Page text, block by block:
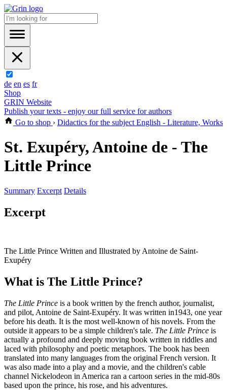
de en es fr
Shop
GRIN Website
Publish your texts - enjoy our full service for authors
Go to shop › Didactics for the subject English - Literature, Works
St. Exupéry, Antoine de - The
Little Prince
Summary Excerpt Details
Excerpt
The Little Prince Written and Illustrated by Antoine de Saint-
Exupéry
What is The Little Prince?
The Little Prince is a book written by the french author, journalist,
and pilot, Antoine de Saint-Exupéry. It was written in1943, one year
before his death. It is the most well-known of his novels. From the
outside it appears to be a simple children's tale. The Little Prince is
actually a profound and deeply moving book written in riddles and
laced with philosophy and poetic metaphors. The book has been
translated into many languages from the original French version. It
was also made into a play and a movie, and the children's cable
channel Nickelodeon in America ran a cartoon series in the mid-80s
based upon the prince, his rose, and his adventures.